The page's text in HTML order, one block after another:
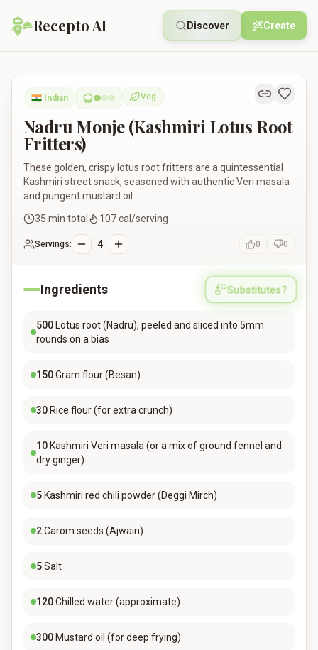
Recepto AI Discover Create
Nadru Monje (Kashmiri Lotus Root Fritters)
🇮🇳 Indian Veg
Vegetarian
Nadru Monje (Kashmiri Lotus Root
Fritters)
These golden, crispy lotus root fritters are a quintessential
Kashmiri street snack, seasoned with authentic Veri masala
and pungent mustard oil.
35 min total 107cal/serving
Servings: 4 0 0
Ingredients Substitutes?
500 Lotus root (Nadru), peeled and sliced into 5mm
rounds on a bias
150Gram flour (Besan)
30 Rice flour (for extra crunch)
10 Kashmiri Veri masala (or a mix of ground fennel and
dry ginger)
5 Kashmiri red chili powder (Deggi Mirch)
2Carom seeds (Ajwain)
5Salt
120Chilled water (approximate)
300 Mustard oil (for deep frying)